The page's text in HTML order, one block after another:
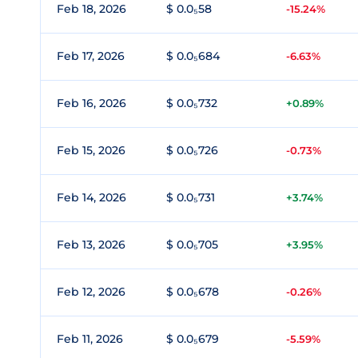
Feb 18, 2026 $ 0.0₅58 -15.24%
Feb 17, 2026 $ 0.0₅684 -6.63%
Feb 16, 2026 $ 0.0₅732 +0.89%
Feb 15, 2026 $ 0.0₅726 -0.73%
Feb 14, 2026 $ 0.0₅731 +3.74%
Feb 13, 2026 $ 0.0₅705 +3.95%
Feb 12, 2026 $ 0.0₅678 -0.26%
Feb 11, 2026 $ 0.0₅679 -5.59%